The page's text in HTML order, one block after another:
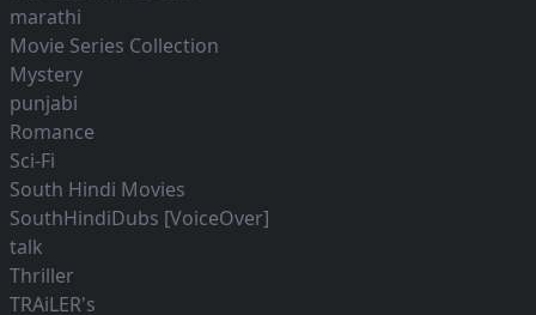
marathi
Movie Series Collection
Mystery
punjabi
Romance
Sci-Fi
South Hindi Movies
SouthHindiDubs [VoiceOver]
talk
Thriller
TRAiLER's